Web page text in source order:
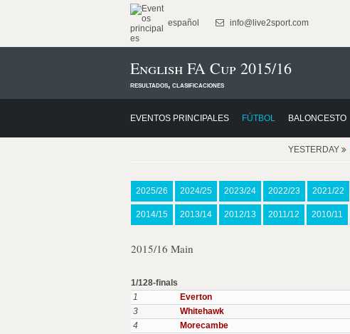
español info@live2sport.com
English FA Cup 2015/16
resultados, clasificaciones
EVENTOS PRINCIPALES FÚTBOL BALONCESTO
YESTERDAY
2025/26 2024/25 2023/24 2022/23 2021/22
2014/15 2013/14 2012/13 2011/12 2010/11
2015/16 Main
1/128-finals
1
Everton
3
Whitehawk
4
Morecambe